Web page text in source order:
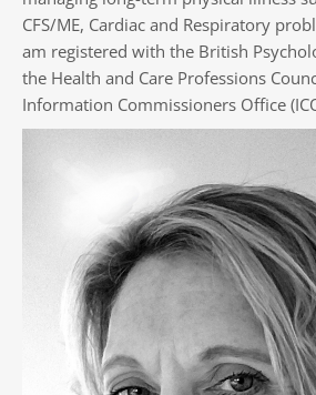
CFS/ME, Cardiac and Respiratory
am registered with the British
the Health and Care Professions
Information Commissioners Office